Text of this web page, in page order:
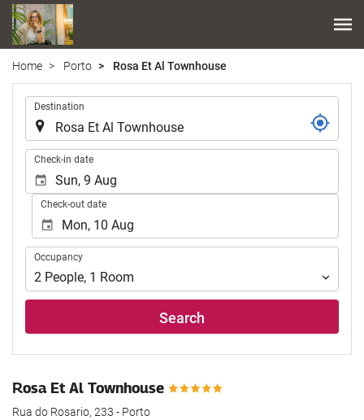
Home Porto Rosa Et Al Townhouse
Destination
Check-in date
Check-out date
Occupancy
Occupancy
2 People, 1 Room
Search
Rosa Et Al Townhouse
Rua do Rosario, 233 - Porto